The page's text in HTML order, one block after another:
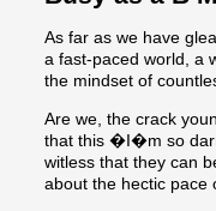
As far as we have
a fast-paced world, a
the mindset of
Are we, the crack
that this �I�m so
witless that they can
about the hectic pace